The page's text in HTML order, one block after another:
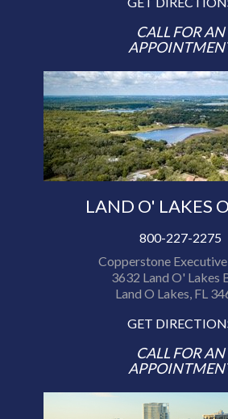
CALL FOR AN
LAND O' LAKES
800-227-2275
Copperstone Executive
3632 Land O' Lakes
Land O Lakes, FL
GET
CALL FOR AN